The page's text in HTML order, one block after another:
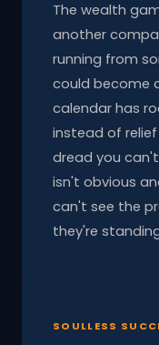
The wealth
another
running from
could become
calendar has
instead of
dread you
isn't obvious
can't see the
they're
SOULLESS